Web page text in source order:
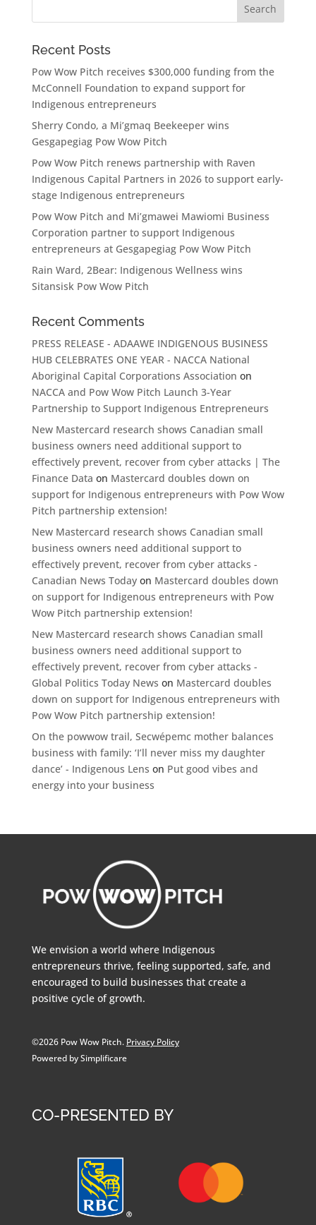
Recent Posts
Pow Wow Pitch receives $300,000 funding from the
McConnell Foundation to expand support for
Indigenous entrepreneurs
Sherry Condo, a Mi’gmaq Beekeeper wins
Gesgapegiag Pow Wow Pitch
Pow Wow Pitch renews partnership with Raven
Indigenous Capital Partners in 2026 to support early-
stage Indigenous entrepreneurs
Pow Wow Pitch and Mi’gmawei Mawiomi Business
Corporation partner to support Indigenous
entrepreneurs at Gesgapegiag Pow Wow Pitch
Rain Ward, 2Bear: Indigenous Wellness wins
Sitansisk Pow Wow Pitch
Recent Comments
PRESS RELEASE - ADAAWE INDIGENOUS BUSINESS
HUB CELEBRATES ONE YEAR - NACCA National
Aboriginal Capital Corporations Association on
NACCA and Pow Wow Pitch Launch 3-Year
Partnership to Support Indigenous Entrepreneurs
New Mastercard research shows Canadian small
business owners need additional support to
effectively prevent, recover from cyber attacks | The
Finance Data on Mastercard doubles down on
support for Indigenous entrepreneurs with Pow Wow
Pitch partnership extension!
New Mastercard research shows Canadian small
business owners need additional support to
effectively prevent, recover from cyber attacks -
Canadian News Todayon Mastercard doubles down
on support for Indigenous entrepreneurs with Pow
Wow Pitch partnership extension!
New Mastercard research shows Canadian small
business owners need additional support to
effectively prevent, recover from cyber attacks -
Global Politics Today News on Mastercard doubles
down on support for Indigenous entrepreneurs with
Pow Wow Pitch partnership extension!
On the powwow trail, Secwépemc mother balances
business with family: ‘I’ll never miss my daughter
dance’ - Indigenous Lens on Put good vibes and
energy into your business
We envision a world where Indigenous
entrepreneurs thrive, feeling supported, safe, and
encouraged to build businesses that create a
positive cycle of growth.
©2026 Pow Wow Pitch. Privacy Policy
Powered by Simplificare
CO-PRESENTED BY